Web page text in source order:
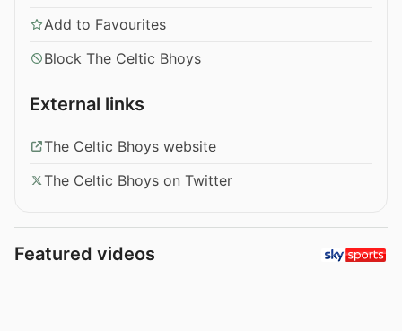
Add to Favourites
Block The Celtic Bhoys
External links
The Celtic Bhoys website
The Celtic Bhoys on Twitter
Featured videos